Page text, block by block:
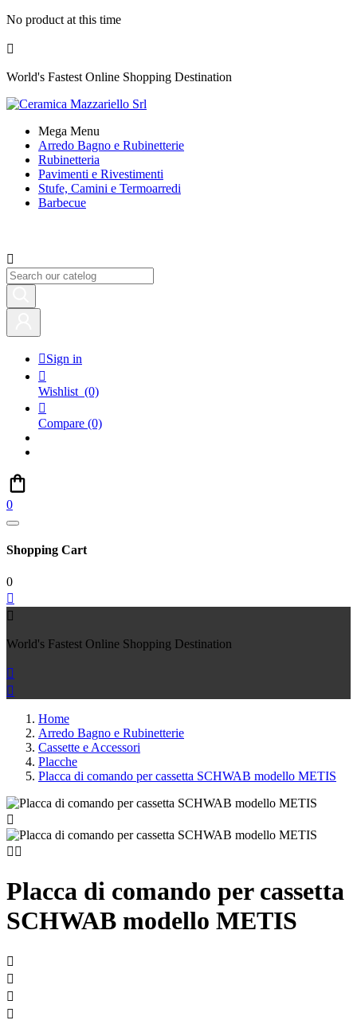
No product at this time

World's Fastest Online Shopping Destination
Mega Menu
Arredo Bagno e Rubinetterie
Rubinetteria
Pavimenti e Rivestimenti
Stufe, Camini e Termoarredi
Barbecue

Sign in

Wishlist (0)

Compare (0)
0
Shopping Cart
0


World's Fastest Online Shopping Destination


Home
Arredo Bagno e Rubinetterie
Cassette e Accessori
Placche
Placca di comando per cassetta SCHWAB modello METIS

 
Placca di comando per cassetta
SCHWAB modello METIS



